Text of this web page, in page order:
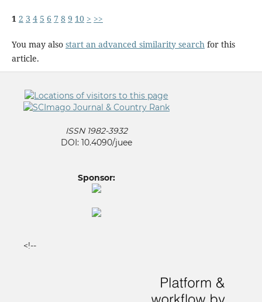
1 2 3 4 5 6 7 8 9 10 > >>
You may also start an advanced similarity search for this
article.
ISSN 1982-3932
DOI: 10.4090/juee
Sponsor:
<!--